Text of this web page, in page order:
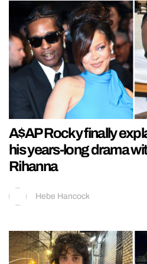
A$AP Rocky finally
his years-long drama
Rihanna
Hebe Hancock